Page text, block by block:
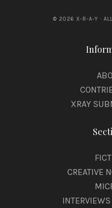
© 2026 X-R-A-Y ·
XRAY
CREATIVE